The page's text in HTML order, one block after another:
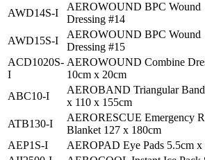
AWD14S-I
AEROWOUND BPC Wound
Dressing #14
AWD15S-I
AEROWOUND BPC Wound
Dressing #15
ACD1020S-
I
AEROWOUND Combine
10cm x 20cm
ABC10-I
AEROBAND Triangular
x 110 x 155cm
ATB130-I
AERORESCUE Emergency
Blanket 127 x 180cm
AEP1S-I
AEROPAD Eye Pads 5.5cm x